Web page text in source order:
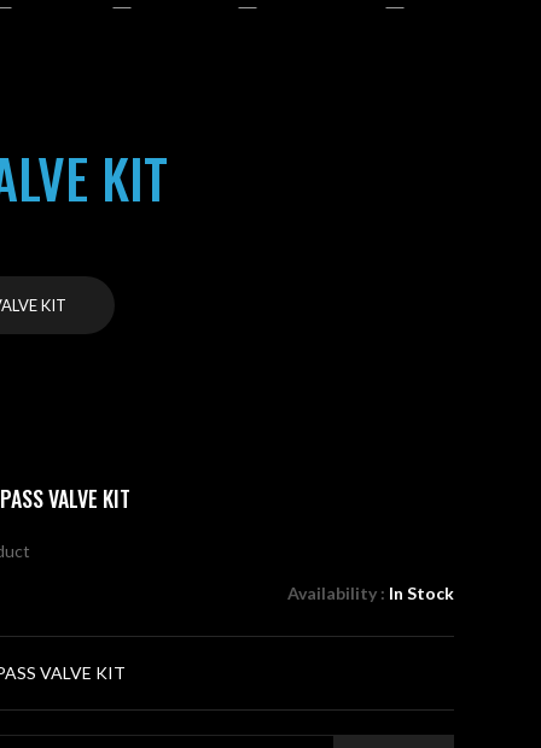
KIT
KIT
VALVE KIT
Availability : In Stock
VALVE KIT